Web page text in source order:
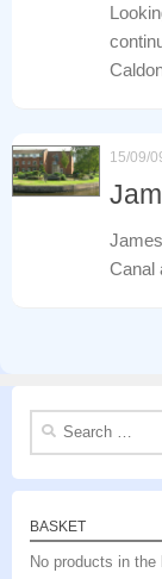
15/09/
Canal
Search
BASKET
No products in the